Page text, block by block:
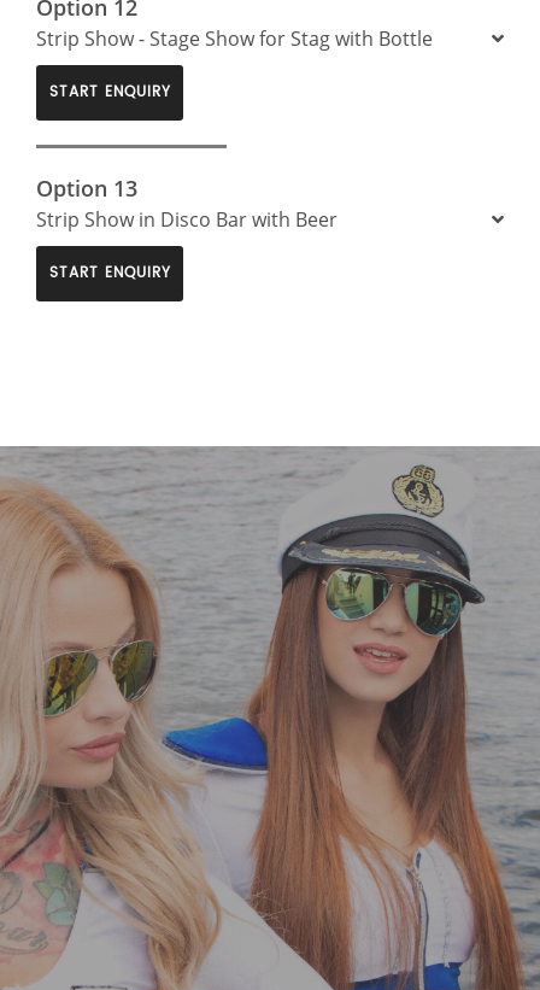
Option 12
Strip Show - Stage Show for Stag with Bottle
START ENQUIRY
Option 13
Strip Show in Disco Bar with Beer
START ENQUIRY
>